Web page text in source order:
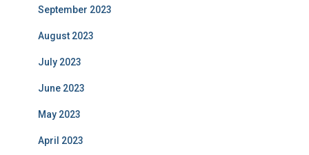
September 2023
August 2023
July 2023
June 2023
May 2023
April 2023